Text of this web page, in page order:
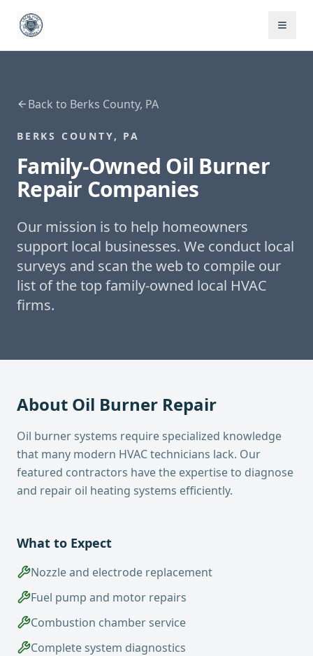
Back to Berks County, PA
BERKS COUNTY, PA
Family-Owned Oil Burner
Repair Companies
Our mission is to help homeowners
support local businesses. We conduct local
surveys and scan the web to compile our
list of the top family-owned local HVAC
firms.
About Oil Burner Repair
Oil burner systems require specialized knowledge
that many modern HVAC technicians lack. Our
featured contractors have the expertise to diagnose
and repair oil heating systems efficiently.
What to Expect
Nozzle and electrode replacement
Fuel pump and motor repairs
Combustion chamber service
Complete system diagnostics